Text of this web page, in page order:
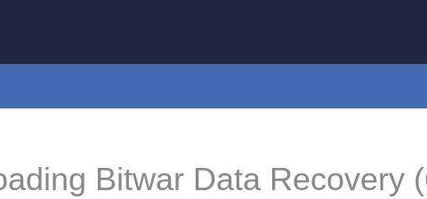
Bitwar Data Recovery